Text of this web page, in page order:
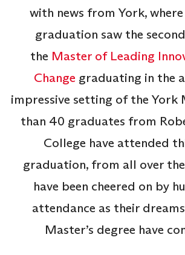
with news from York, where
graduation saw the
the Master of Leading
Change graduating in the
impressive setting of the York
than 40 graduates from
College have attended
graduation, from all over
have been cheered on by
attendance as their
Master’s degree have